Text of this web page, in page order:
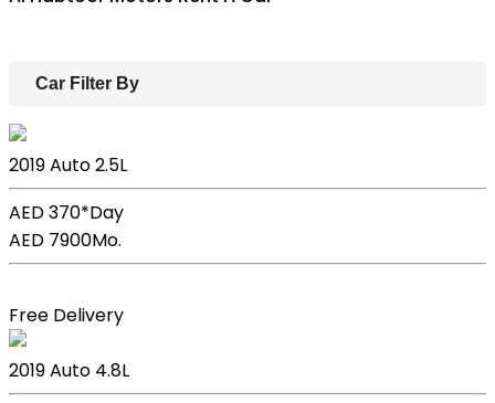
Car Filter By
2019Auto2.5L
AED 370*Day
AED 7900Mo.
Free Delivery
2019Auto 4.8L